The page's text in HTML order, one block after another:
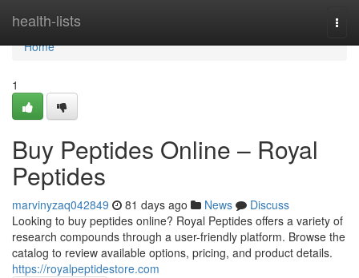
health-lists
Home
Home
1
Buy Peptides Online – Royal
Peptides
marvinyzaq042849 81 days ago News
Discuss
Looking to buy peptides online? Royal Peptides offers a variety of
research compounds through a user-friendly platform. Browse the
catalog to review available options, pricing, and product details.
https://royalpeptidestore.com